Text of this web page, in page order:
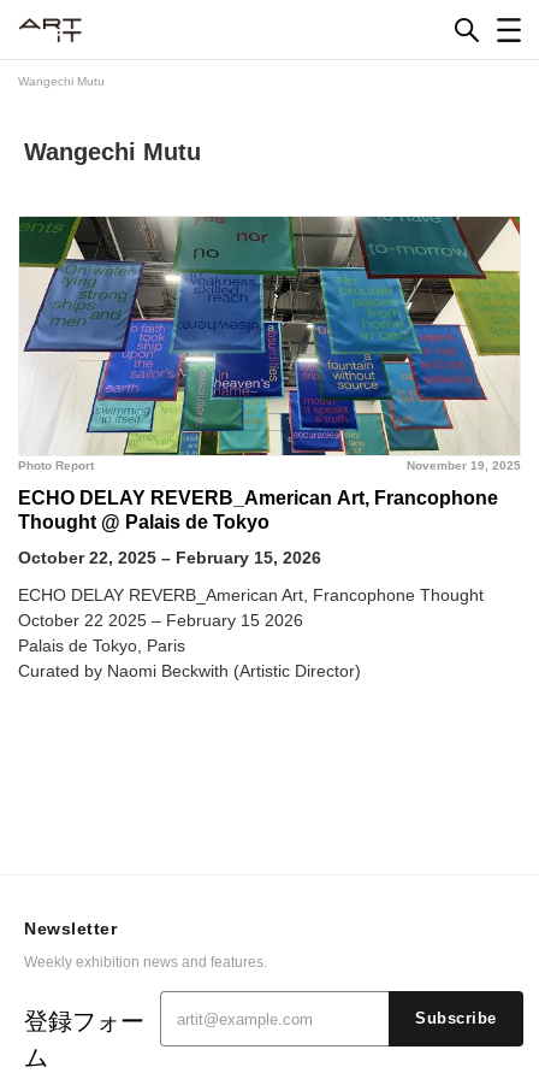
Wangechi Mutu
Wangechi Mutu
November 19, 2025
Photo Report
ECHO DELAY REVERB_American Art, Francophone
Thought @ Palais de Tokyo
October 22, 2025 – February 15, 2026
ECHO DELAY REVERB_American Art, Francophone Thought
October 22 2025 – February 15 2026
Palais de Tokyo, Paris
Curated by Naomi Beckwith (Artistic Director)
Newsletter
Weekly exhibition news and features.
登録フォー
ム
Subscribe